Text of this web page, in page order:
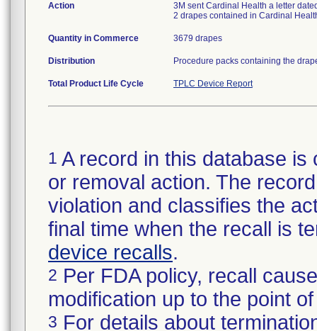
Action
3M sent Cardinal Health a letter
2 drapes contained in Cardinal
Quantity in Commerce 3679 drapes
Distribution Procedure packs containing the
Total Product Life Cycle TPLC Device Report
1 A record in this database
or removal action. The
violation and classifies the
final time when the recall is
device recalls.
2 Per FDA policy, recall
modification up to the point
3 For details about